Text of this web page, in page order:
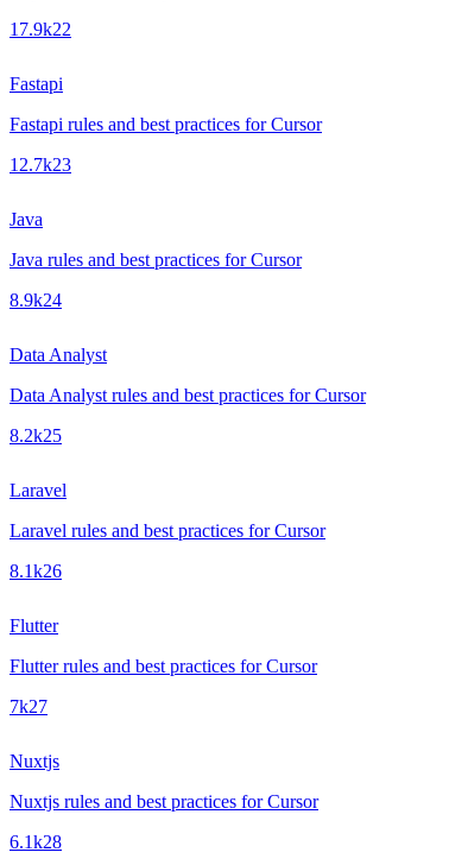
17.9k22
Fastapi
Fastapi rules and best practices for Cursor
12.7k23
Java
Java rules and best practices for Cursor
8.9k24
Data Analyst
Data Analyst rules and best practices for Cursor
8.2k25
Laravel
Laravel rules and best practices for Cursor
8.1k26
Flutter
Flutter rules and best practices for Cursor
7k27
Nuxtjs
Nuxtjs rules and best practices for Cursor
6.1k28